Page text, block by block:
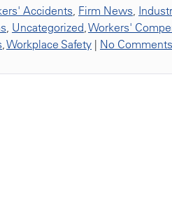
Accidents, Firm News,
, Uncategorized,Workers'
,Workplace Safety | No